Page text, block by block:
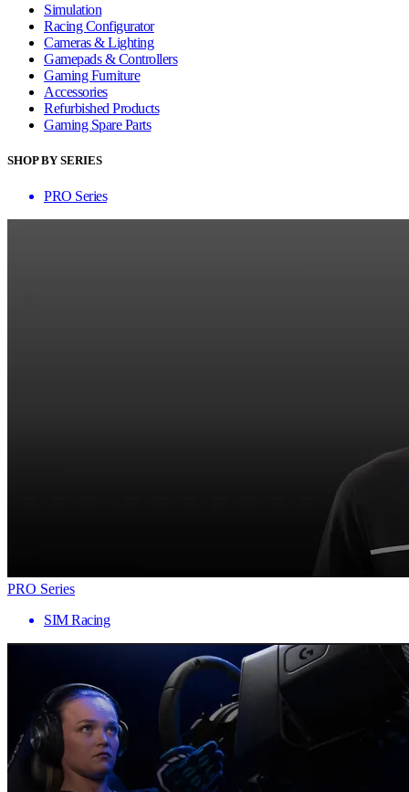
Simulation
Racing Configurator
Cameras & Lighting
Gamepads & Controllers
Gaming Furniture
Accessories
Refurbished Products
Gaming Spare Parts
SHOP BY SERIES
PRO Series
PRO Series
SIM Racing